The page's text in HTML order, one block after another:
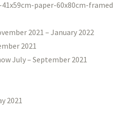
2021 – January 2022
2021
July – September 2021
2021